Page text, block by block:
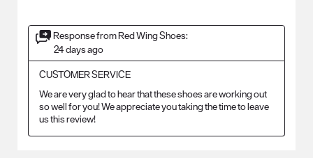
Response from Red Wing Shoes:
24 days ago
CUSTOMER SERVICE
We are very glad to hear that these shoes are working out
so well for you! We appreciate you taking the time to leave
us this review!